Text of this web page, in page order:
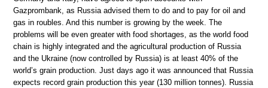
Gazprombank, as Russia advised them to do and to pay for oil and
gas in roubles. And this number is growing by the week. The
problems will be even greater with food shortages, as the world food
chain is highly integrated and the agricultural production of Russia
and the Ukraine (now controlled by Russia) is at least 40% of the
world’s grain production. Just days ago it was announced that Russia
expects record grain production this year (130 million tonnes). Russia